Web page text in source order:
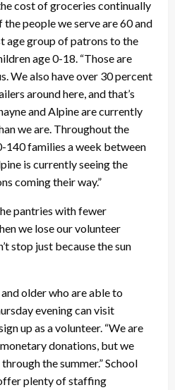
cost of groceries continually
people we serve are 60 and
age group of patrons to the
age 0-18. “Those are
We also have over 30 percent
around here, and that’s
and Alpine are currently
we are. Throughout the
140 families a week between
is currently seeing the
coming their way.”
pantries with fewer
we lose our volunteer
stop just because the sun
older who are able to
evening can visit
up as a volunteer. “We are
donations, but we
the summer.” School
plenty of staffing